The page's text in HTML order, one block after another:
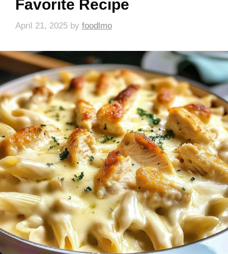
Favorite Recipe
April 21, 2025 by foodlmo